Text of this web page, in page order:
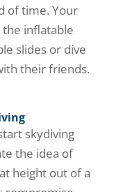
of time. Your
the inflatable
slides or dive
their friends.
skydiving
the idea of
height out of a